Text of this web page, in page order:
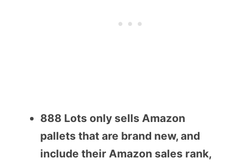
888 Lots only sells Amazon
pallets that are brand new, and
include their Amazon sales rank,